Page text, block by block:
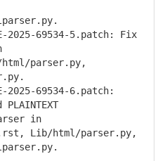
69534-5.patch: Fix
parser.py,
69534-6.patch:
PLAINTEXT
in
Lib/html/parser.py,